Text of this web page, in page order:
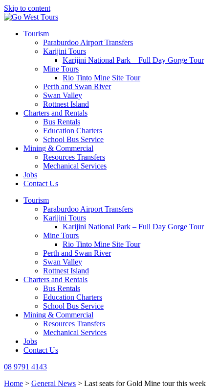
Skip to content
Tourism
Paraburdoo Airport Transfers
Karijini Tours
Karijini National Park – Full Day Gorge Tour
Mine Tours
Rio Tinto Mine Site Tour
Perth and Swan River
Swan Valley
Rottnest Island
Charters and Rentals
Bus Rentals
Education Charters
School Bus Service
Mining & Commercial
Resources Transfers
Mechanical Services
Jobs
Contact Us
Tourism
Paraburdoo Airport Transfers
Karijini Tours
Karijini National Park – Full Day Gorge Tour
Mine Tours
Rio Tinto Mine Site Tour
Perth and Swan River
Swan Valley
Rottnest Island
Charters and Rentals
Bus Rentals
Education Charters
School Bus Service
Mining & Commercial
Resources Transfers
Mechanical Services
Jobs
Contact Us
08 9791 4143
Home > General News > Last seats for Gold Mine tour this week